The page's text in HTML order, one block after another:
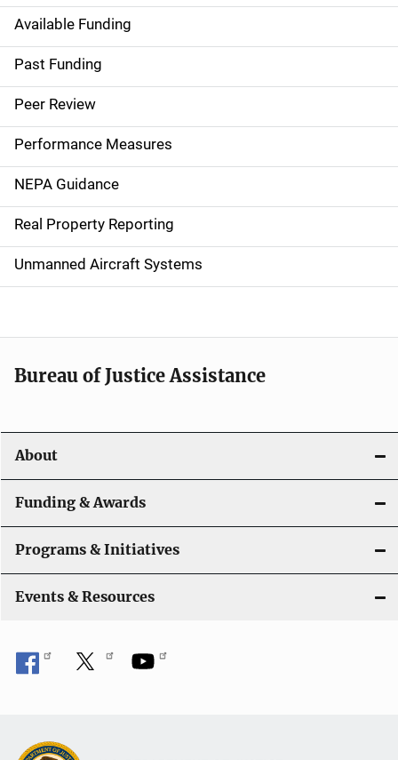
M
a
i
n
n
a
v
i
a
t
o
n
Available Funding
Past Funding
Peer Review
Performance Measures
NEPA Guidance
Real Property Reporting
Unmanned Aircraft Systems
Bureau of Justice Assistance
About
Funding & Awards
Programs & Initiatives
Events & Resources